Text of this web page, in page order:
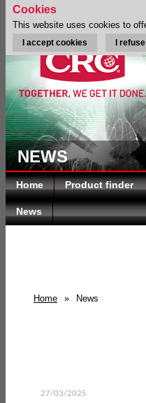
NEWS
Home Product finder
News
Home » News
27/03/2025
Cookies
This website uses cookies to
I accept cookies I